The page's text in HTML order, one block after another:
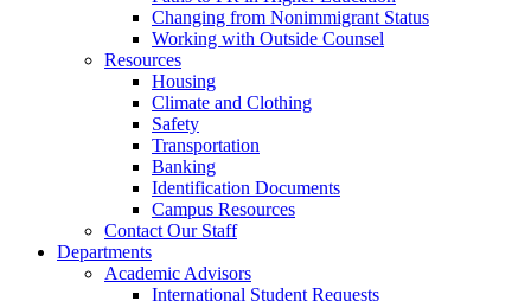
Changing from Nonimmigrant Status
Working with Outside Counsel
Resources
Housing
Climate and Clothing
Safety
Transportation
Banking
Identification Documents
Campus Resources
Contact Our Staff
Departments
Academic Advisors
International Student Requests